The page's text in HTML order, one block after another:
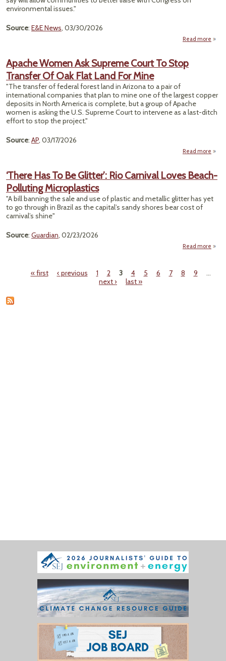
environmental issues."
Source: E&E News, 03/30/2026
Read more
Apache Women Ask Supreme Court To Stop
Transfer Of Oak Flat Land For Mine
"The transfer of federal forest land in Arizona to a pair of
international companies that plan to mine one of the largest copper
deposits in North America is complete, but a group of Apache
women is asking the U.S. Supreme Court to intervene as a last-ditch
effort to stop the project."
Source: AP, 03/17/2026
Read more
‘There Has To Be Glitter’: Rio Carnival Loves Beach-
Polluting Microplastics
"A bill banning the sale and use of plastic and metallic glitter has yet
to go through in Brazil as the capital’s sandy shores bear cost of
carnival’s shine"
Source: Guardian, 02/23/2026
Read more
Pages« first ‹ previous 1 2 3 4 5 6 7 8 9
…
next ›
last »